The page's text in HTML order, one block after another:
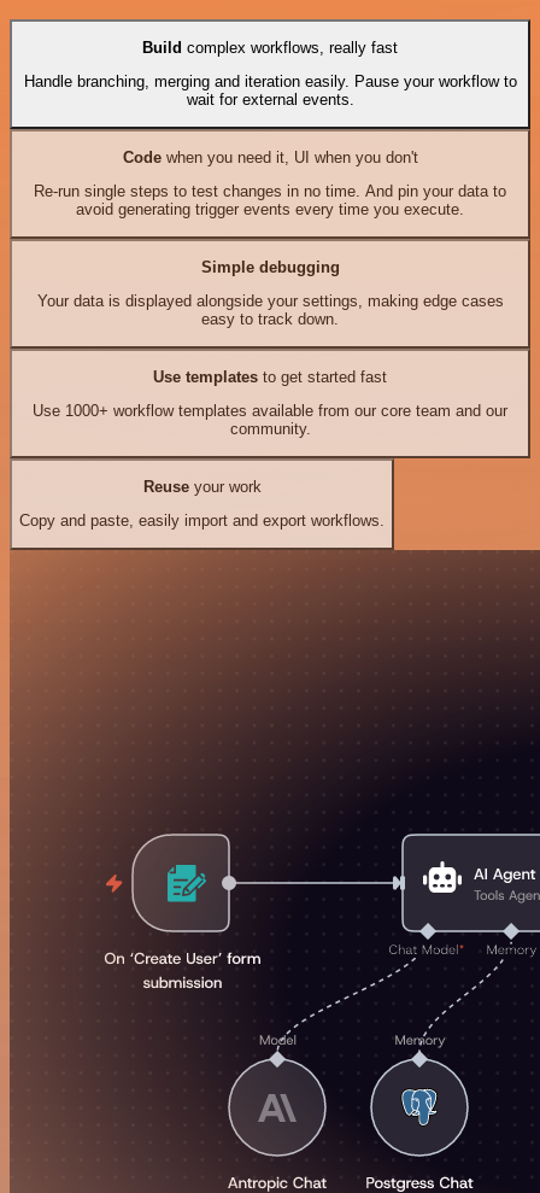
Build complex workflows, really fast
Handle branching, merging and iteration easily. Pause your workflow to
wait for external events.
Codewhen you need it, UI when you don't
Re-run single steps to test changes in no time. And pin your data to
avoid generating trigger events every time you execute.
Simple debugging
Your data is displayed alongside your settings, making edge cases
easy to track down.
Use templates to get started fast
Use 1000+ workflow templates available from our core team and our
community.
Reuseyour work
Copy and paste, easily import and export workflows.